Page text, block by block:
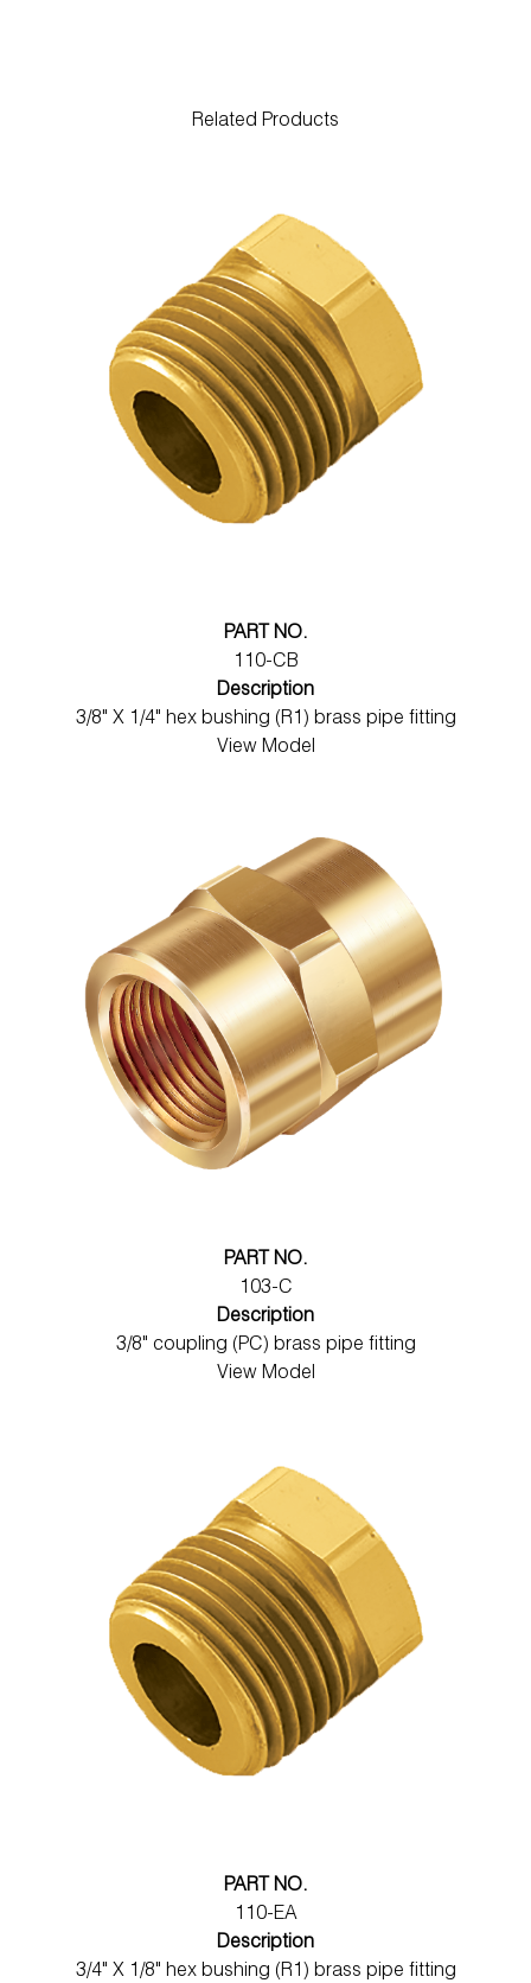
Related Products
PART NO.
110-CB
Description
3/8" X 1/4" hex bushing (R1) brass pipe fitting
View Model
PART NO.
103-C
Description
3/8" coupling (PC) brass pipe fitting
View Model
PART NO.
110-EA
Description
3/4" X 1/8" hex bushing (R1) brass pipe fitting